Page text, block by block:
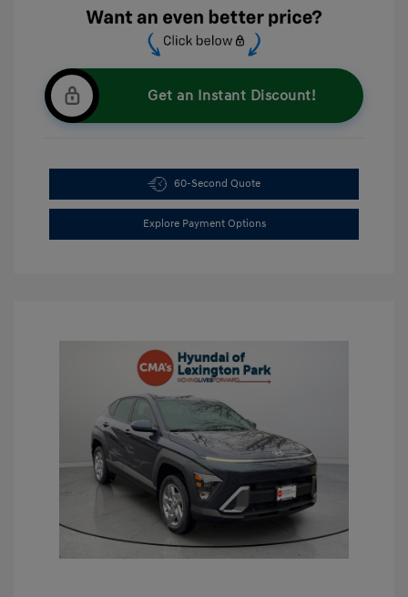
Get an Instant Discount!
60-Second Quote
Explore Payment Options